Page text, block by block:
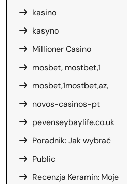
kasino
kasyno
Millioner Casino
mosbet, mostbet,1
mosbet,1mostbet,az,
novos-casinos-pt
pevenseybaylife.co.uk
Poradnik: Jak wybrać
Public
Recenzja Keramin: Moje